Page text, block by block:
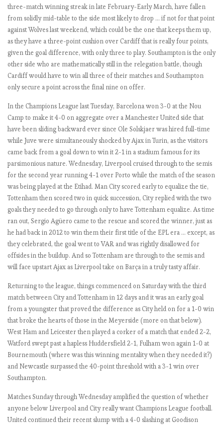
-
1
:
e
e
1
-
3
.
I
n
g
U
t
e
three-match winning streak in late February-Early March, have fallen
from solidly mid-table to the side most likely to drop … if not for that point
against Wolves last weekend, which could be the one that keeps them up,
as they have a three-point cushion over Cardiff that is really four points,
given the goal difference, with only three to play. Southampton is the only
other side who are mathematically still in the relegation battle, though
Cardiff would have to win all three of their matches and Southampton
only secure a point across the final nine on offer.
In the Champions League last Tuesday, Barcelona won 3-0 at the Nou
Camp to make it 4-0 on aggregate over a Manchester United side that
have been sliding backward ever since Ole Solskjaer was hired full-time
while Juve were simultaneously shocked by Ajax in Turin, as the visitors
came back from a goal down to win it 2-1 in a stadium famous for its
parsimonious nature. Wednesday, Liverpool cruised through to the semis
for the second year running 4-1 over Porto while the match of the season
was being played at the Etihad. Man City scored early to equalize the tie,
Tottenham then scored two in quick succession, City replied with the two
goals they needed to go through only to have Tottenham equalize. As time
ran out, Sergio Agüero came to the rescue and scored the winner, just as
he had back in 2012 to win them their first title of the EPL era … except, as
they celebrated, the goal went to VAR and was rightly disallowed for
offsides in the buildup. And so Tottenham are through to the semis and
will face upstart Ajax as Liverpool take on Barça in a truly tasty affair.
Returning to the league, things commenced on Saturday with the third
match between City and Tottenham in 12 days and it was an early goal
from a youngster that proved the difference as City held on for a 1-0 win
that broke the hearts of those in the Meyerside (more on that below).
West Ham and Leicester then played a corker of a match that ended 2-2,
Watford swept past a hapless Huddersfield 2-1, Fulham won again 1-0 at
Bournemouth (where was this winning mentality when they needed it?)
and Newcastle surpassed the 40-point threshold with a 3-1 win over
Southampton.
Matches Sunday through Wednesday amplified the question of whether
anyone below Liverpool and City really want Champions League football.
United continued their recent slump with a 4-0 slashing at Goodison